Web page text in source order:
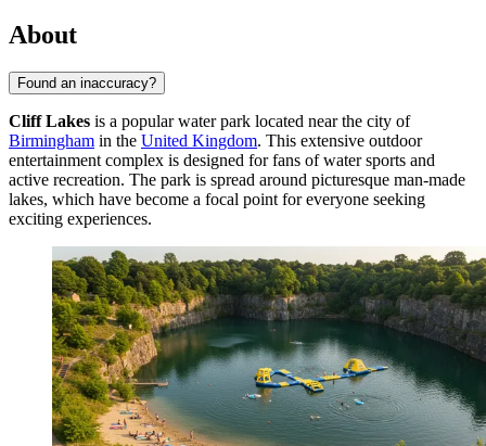
About
Found an inaccuracy?
Cliff Lakes is a popular water park located near the city of
Birmingham in the United Kingdom. This extensive outdoor
entertainment complex is designed for fans of water sports and
active recreation. The park is spread around picturesque man-made
lakes, which have become a focal point for everyone seeking
exciting experiences.